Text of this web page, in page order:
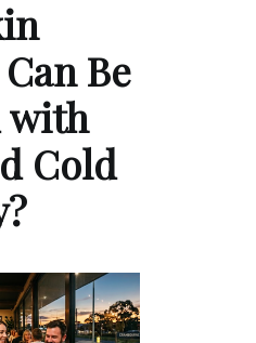
Be
with
Cold